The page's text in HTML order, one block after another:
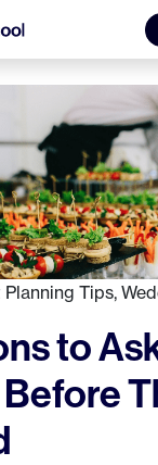
Planning Tips,
to